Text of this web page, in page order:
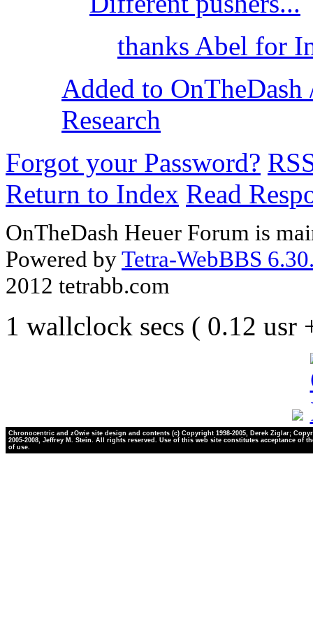
thanks Abel for
Added to
Research
Forgot your Password?
Return to Index Read
OnTheDash Heuer Forum is
Powered byTetra-WebBBS
2012 tetrabb.com
1 wallclock secs ( 0.12 usr
Chronocentric and zOwie site design and contents (c) Copyright 1998-2005, Derek Ziglar;
2005-2008, Jeffrey M. Stein. All rights reserved. Use of this web site constitutes acceptance of
of use.